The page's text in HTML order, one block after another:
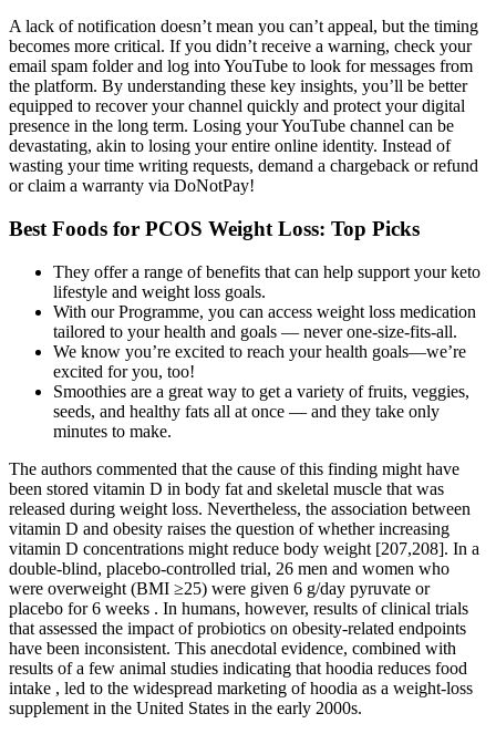
A lack of notification doesn’t mean you can’t appeal, but the timing
becomes more critical. If you didn’t receive a warning, check your
email spam folder and log into YouTube to look for messages from
the platform. By understanding these key insights, you’ll be better
equipped to recover your channel quickly and protect your digital
presence in the long term. Losing your YouTube channel can be
devastating, akin to losing your entire online identity. Instead of
wasting your time writing requests, demand a chargeback or refund
or claim a warranty via DoNotPay!
Best Foods for PCOS Weight Loss: Top Picks
They offer a range of benefits that can help support your keto
lifestyle and weight loss goals.
With our Programme, you can access weight loss medication
tailored to your health and goals — never one-size-fits-all.
We know you’re excited to reach your health goals—we’re
excited for you, too!
Smoothies are a great way to get a variety of fruits, veggies,
seeds, and healthy fats all at once — and they take only
minutes to make.
The authors commented that the cause of this finding might have
been stored vitamin D in body fat and skeletal muscle that was
released during weight loss. Nevertheless, the association between
vitamin D and obesity raises the question of whether increasing
vitamin D concentrations might reduce body weight [207,208]. In a
double-blind, placebo-controlled trial, 26 men and women who
were overweight (BMI ≥25) were given 6 g/day pyruvate or
placebo for 6 weeks . In humans, however, results of clinical trials
that assessed the impact of probiotics on obesity-related endpoints
have been inconsistent. This anecdotal evidence, combined with
results of a few animal studies indicating that hoodia reduces food
intake , led to the widespread marketing of hoodia as a weight-loss
supplement in the United States in the early 2000s.